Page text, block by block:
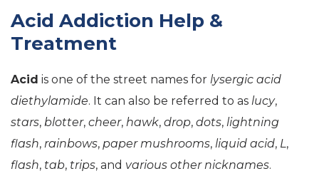
Acid Addiction Help &
Treatment
Acid is one of the street names for lysergic acid
diethylamide. It can also be referred to as lucy,
stars, blotter, cheer, hawk, drop, dots, lightning
flash, rainbows, paper mushrooms, liquid acid, L,
flash, tab, trips, and various other nicknames.